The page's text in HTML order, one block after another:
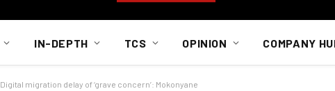
IN-DEPTH TCS OPINION COMPANY
Digital migration delay of ‘grave concern’: Mokonyane